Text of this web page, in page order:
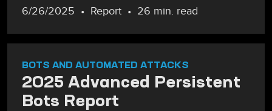
6/26/2025 Report 26 min. read
BOTS AND AUTOMATED ATTACKS
2025 Advanced Persistent
Bots Report